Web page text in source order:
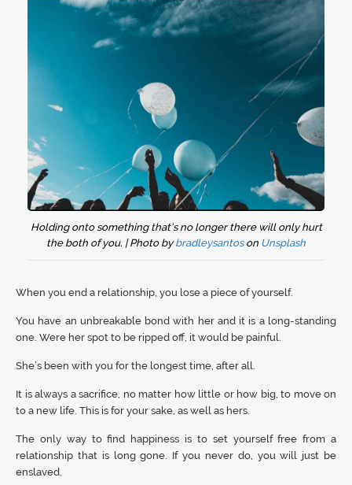
Holding onto something that’s no longer there will only hurt
the both of you. | Photo bybradleysantoson Unsplash
When you end a relationship, you lose a piece of yourself.
You have an unbreakable bond with her and it is a long-standing
one. Were her spot to be ripped off, it would be painful.
She’s been with you for the longest time, after all.
It is always a sacrifice, no matter how little or how big, to move on
to a new life. This is for your sake, as well as hers.
The only way to find happiness is to set yourself free from a
relationship that is long gone. If you never do, you will just be
enslaved.